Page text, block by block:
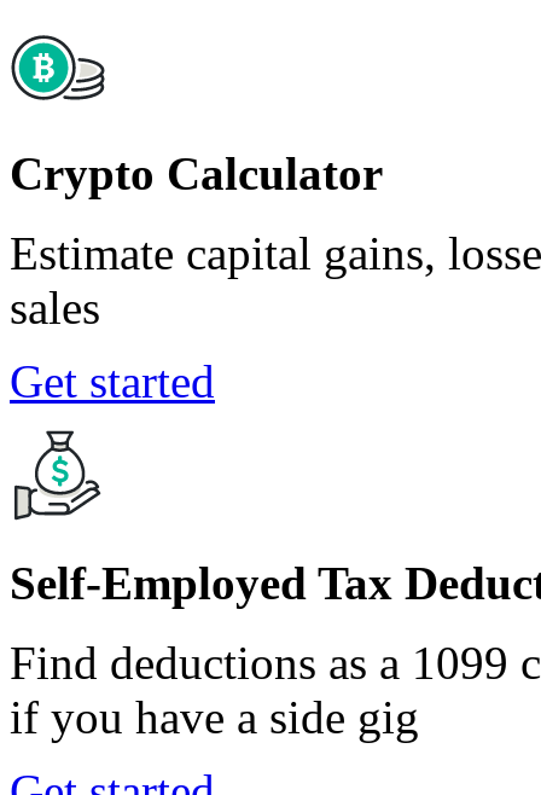
Crypto Calculator
Estimate capital gains,
sales
Get started
Self-Employed Tax
Find deductions as a 1099
if you have a side gig